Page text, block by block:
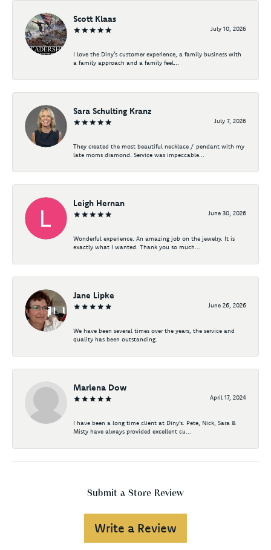
Scott Klaas
July 10, 2026
I love the Diny’s customer experience, a family business with
a family approach and a family feel...
Sara Schulting Kranz
July 7, 2026
They created the most beautiful necklace / pendant with my
late moms diamond. Service was impeccable...
Leigh Hernan
June 30, 2026
Wonderful experience. An amazing job on the jewelry. It is
exactly what I wanted. Thank you so much...
Jane Lipke
June 26, 2026
We have been several times over the years, the service and
quality has been outstanding.
Marlena Dow
April 17, 2024
I have been a long time client at Diny's. Pete, Nick, Sara &
Misty have always provided excellent cu...
Submit a Store Review
Write a Review